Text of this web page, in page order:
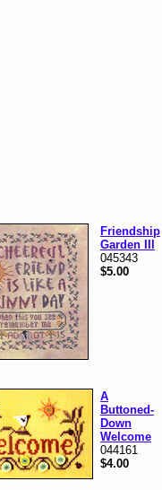
Friendship
Garden III
045343
$5.00
A
Buttoned-
Down
Welcome
044161
$4.00